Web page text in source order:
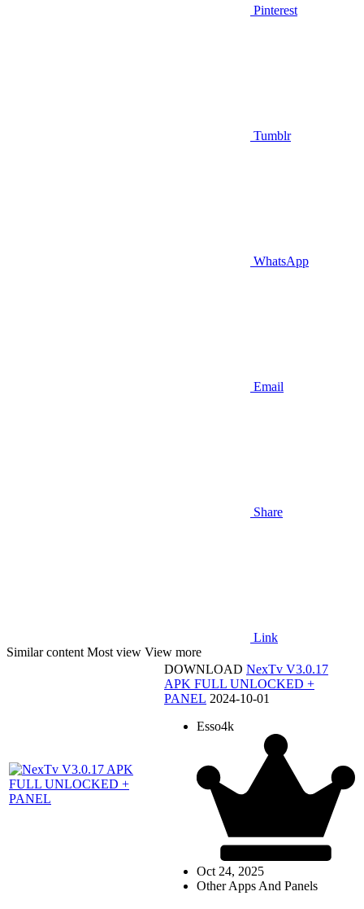
Pinterest
Tumblr
WhatsApp
Email
Share
Link
Similar content Most view View more
DOWNLOAD NexTv V3.0.17
APK FULL UNLOCKED +
PANEL 2024-10-01
Esso4k
Oct 24, 2025
Other Apps And Panels